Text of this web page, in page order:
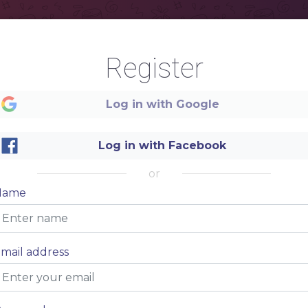
TACO BAR
RESTAURANT
Register
Log in with Google
Log in with Facebook
or
address